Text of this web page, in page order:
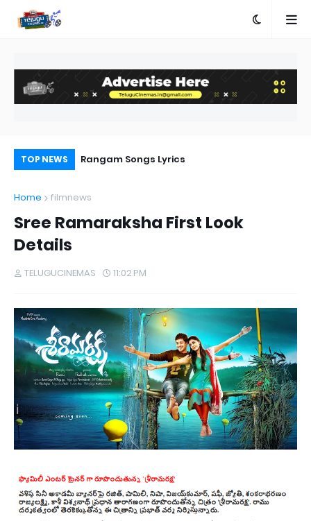
TOP NEWS Rangam Songs Lyrics
Home
filmnews
Sree Ramaraksha First Look
Details
TELUGUCINEMAS 11:02 PM